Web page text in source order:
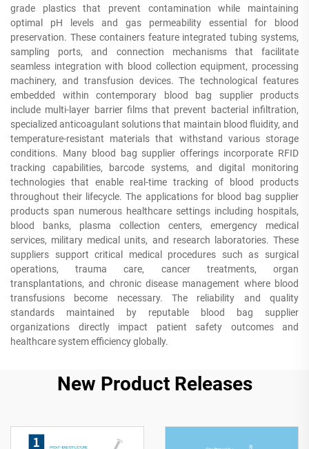
grade plastics that prevent contamination while maintaining
optimal pH levels and gas permeability essential for blood
preservation. These containers feature integrated tubing systems,
sampling ports, and connection mechanisms that facilitate
seamless integration with blood collection equipment, processing
machinery, and transfusion devices. The technological features
embedded within contemporary blood bag supplier products
include multi-layer barrier films that prevent bacterial infiltration,
specialized anticoagulant solutions that maintain blood fluidity, and
temperature-resistant materials that withstand various storage
conditions. Many blood bag supplier offerings incorporate RFID
tracking capabilities, barcode systems, and digital monitoring
technologies that enable real-time tracking of blood products
throughout their lifecycle. The applications for blood bag supplier
products span numerous healthcare settings including hospitals,
blood banks, plasma collection centers, emergency medical
services, military medical units, and research laboratories. These
suppliers support critical medical procedures such as surgical
operations, trauma care, cancer treatments, organ
transplantations, and chronic disease management where blood
transfusions become necessary. The reliability and quality
standards maintained by reputable blood bag supplier
organizations directly impact patient safety outcomes and
healthcare system efficiency globally.
New Product Releases